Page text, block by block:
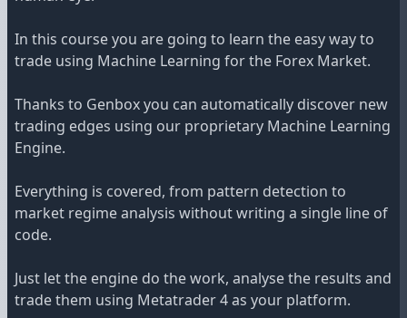
In this course you are going to learn the easy way to
trade using Machine Learning for the Forex Market.
Thanks to Genbox you can automatically discover new
trading edges using our proprietary Machine Learning
Engine.
Everything is covered, from pattern detection to
market regime analysis without writing a single line of
code.
Just let the engine do the work, analyse the results and
trade them using Metatrader 4 as your platform.